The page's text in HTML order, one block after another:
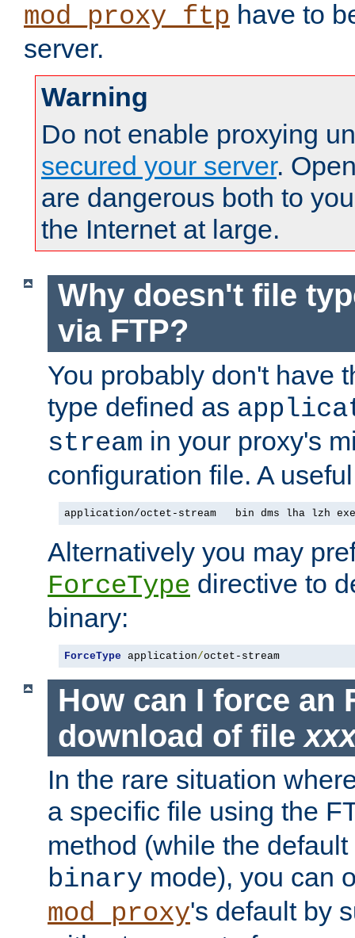
mod_proxy_ftp have to
server.
Warning
Do not enable proxying
secured your server.
are dangerous both to
the Internet at large.
Why doesn't file
via FTP?
You probably don't have
type defined as
stream in your proxy's
configuration file. A
application/octet-stream   bin dms lha lzh
Alternatively you may
ForceType directive to
binary:
ForceType application/octet-stream
How can I force an
download of file
In the rare situation
a specific file using the
method (while the
binary mode), you can
mod_proxy's default by